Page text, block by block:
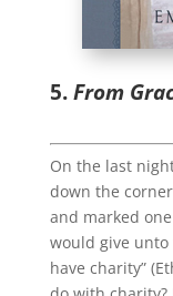
5.From
On the last
down the
and marked
would give
have charity”